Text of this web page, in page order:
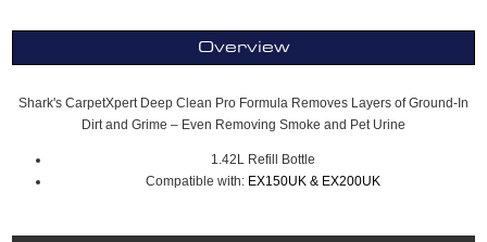
Overview
Shark's CarpetXpert Deep Clean Pro Formula Removes Layers of Ground-In
Dirt and Grime – Even Removing Smoke and Pet Urine
1.42L Refill Bottle
Compatible with: EX150UK & EX200UK